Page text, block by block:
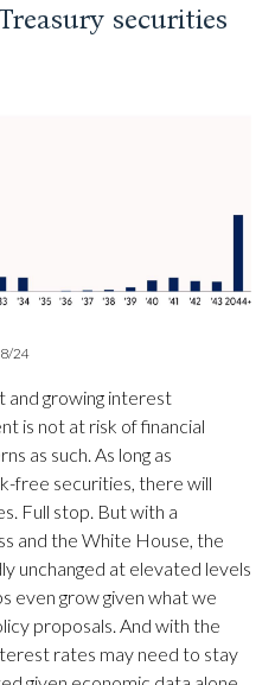
securities
24
and growing interest
is not at risk of financial
as such. As long as
free securities, there will
Full stop. But with a
and the White House, the
unchanged at elevated levels
even grow given what we
proposals. And with the
rates may need to stay